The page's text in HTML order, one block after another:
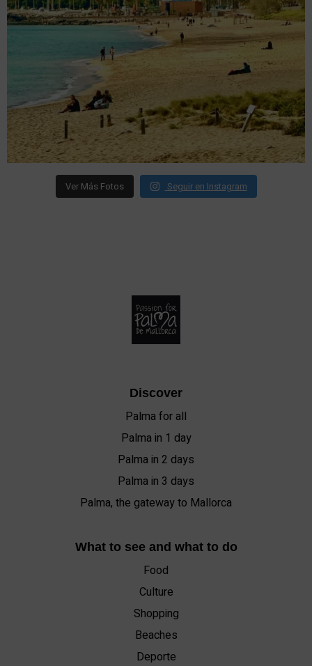
Ver Más Fotos Seguir en Instagram
Discover
Palma for all
Palma in 1 day
Palma in 2 days
Palma in 3 days
Palma, the gateway to Mallorca
What to see and what to do
Food
Culture
Shopping
Beaches
Deporte